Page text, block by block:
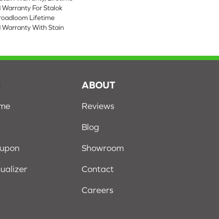
For Stalok
Lifetime
With Stain
ABOUT
Reviews
Blog
Showroom
Contact
Careers